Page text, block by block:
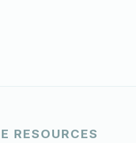
RESOURCES